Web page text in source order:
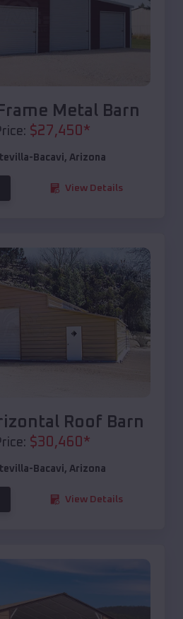
Metal Barn
$27,450 *
Bacavi, Arizona
View Details
Roof Barn
$30,460 *
Bacavi, Arizona
View Details